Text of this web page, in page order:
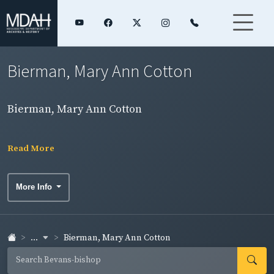
Bierman, Mary Ann Cotton
Bierman, Mary Ann Cotton
Read More
More Info
... Bierman, Mary Ann Cotton